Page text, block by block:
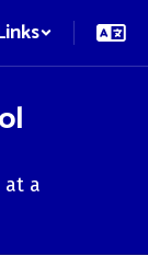
at a